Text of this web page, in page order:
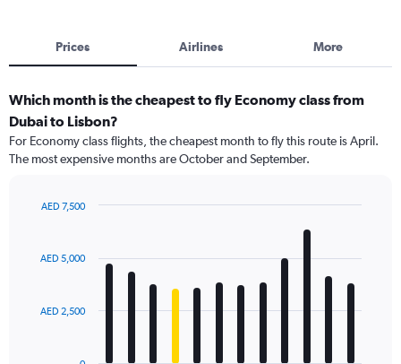
Prices Airlines More
Which month is the cheapest to fly Economy class from
Dubai to Lisbon?
For Economy class flights, the cheapest month to fly this route is April.
The most expensive months are October and September.
with
12
The
AED 2,500
AED 5,000
AED 7,500